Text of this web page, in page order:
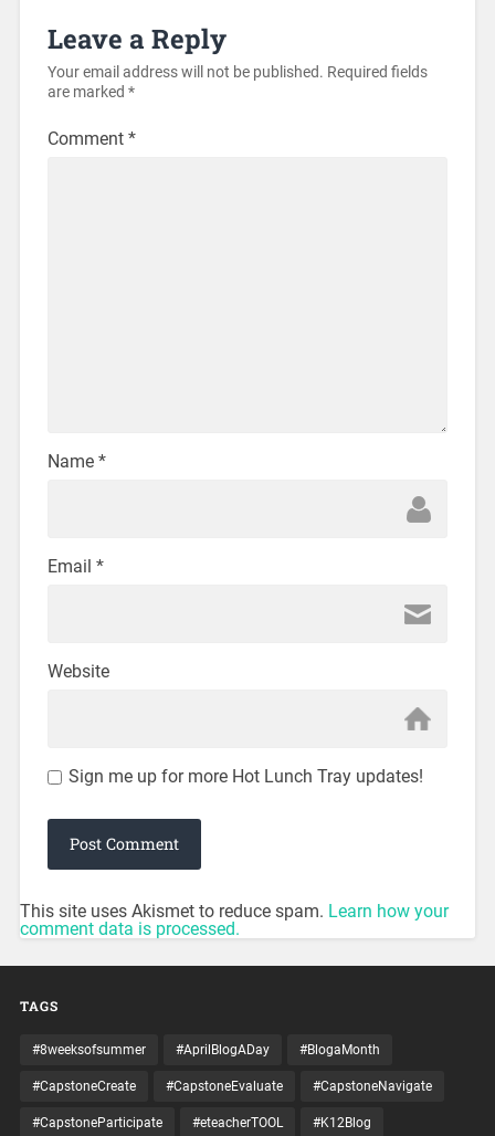
Leave a Reply
Your email address will not be published. Required fields
are marked *
Comment *
Name *
Email *
Website
Sign me up for more Hot Lunch Tray updates!
This site uses Akismet to reduce spam. Learn how your
comment data is processed.
TAGS
#8weeksofsummer #AprilBlogADay #BlogaMonth
#CapstoneCreate #CapstoneEvaluate #CapstoneNavigate
#CapstoneParticipate #eteacherTOOL #K12Blog